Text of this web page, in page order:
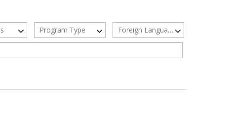
Program Type Foreign Languages